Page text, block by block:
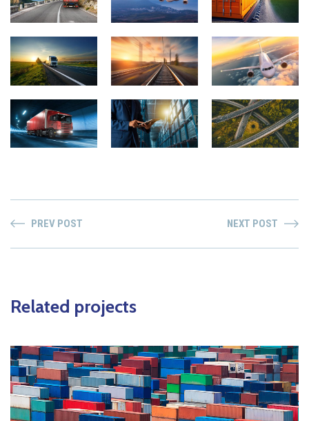
PREV POST NEXT POST
Related projects